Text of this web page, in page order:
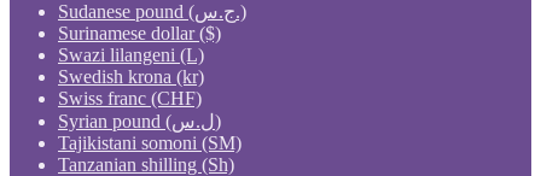
Sudanese pound (ج.س.)
Surinamese dollar ($)
Swazi lilangeni (L)
Swedish krona (kr)
Swiss franc (CHF)
Syrian pound (ل.س)
Tajikistani somoni (ЅМ)
Tanzanian shilling (Sh)